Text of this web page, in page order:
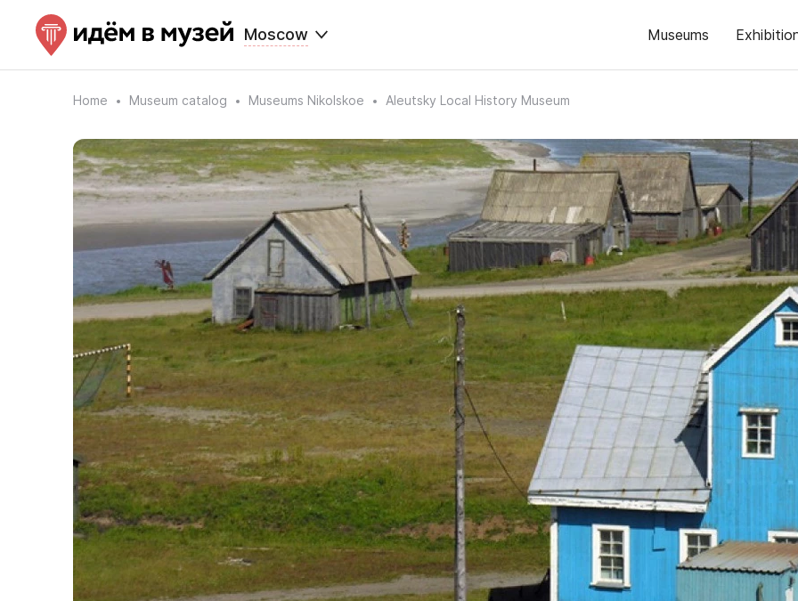
Moscow Museums
Home Museum catalog Museums Nikolskoe Aleutsky Local History Museum